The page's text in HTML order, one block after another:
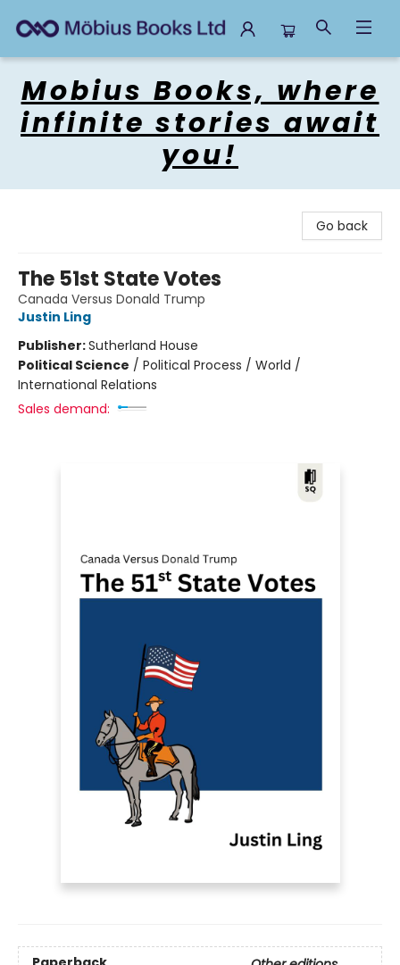
Mobius Books, where
infinite stories await
you!
Go back
The 51st State Votes
Canada Versus Donald Trump
Justin Ling
Publisher:Sutherland House
Political Science / Political Process / World /
International Relations
Sales demand: